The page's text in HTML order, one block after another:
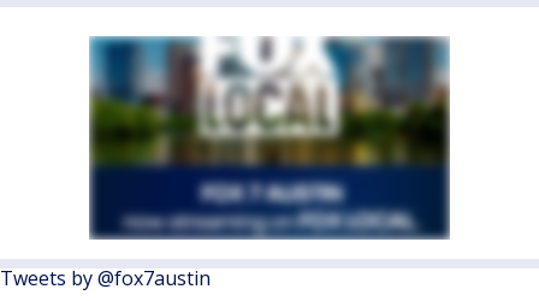
Tweets by @fox7austin